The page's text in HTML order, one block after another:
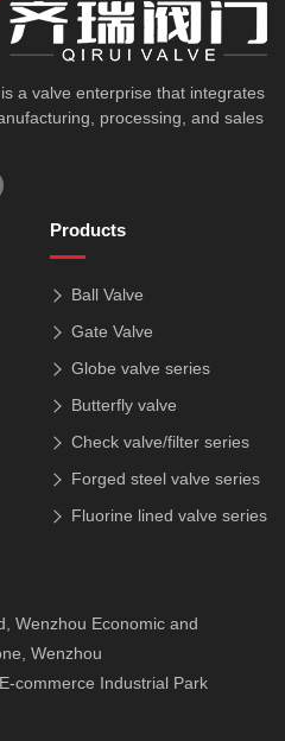
a valve enterprise that integrates
processing, and sales
Products
Ball Valve
Gate Valve
Globe valve series
Butterfly valve
Check valve/filter series
Forged steel valve series
Fluorine lined valve series
Wenzhou Economic and
Wenzhou
commerce Industrial Park